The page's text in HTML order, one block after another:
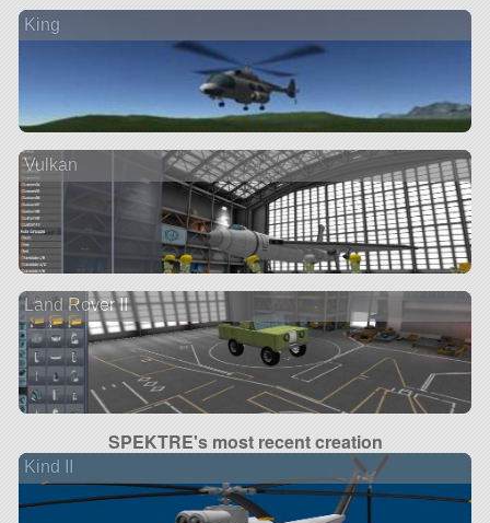
King
Vulkan
Land Rover II
SPEKTRE's most recent creation
Kind II